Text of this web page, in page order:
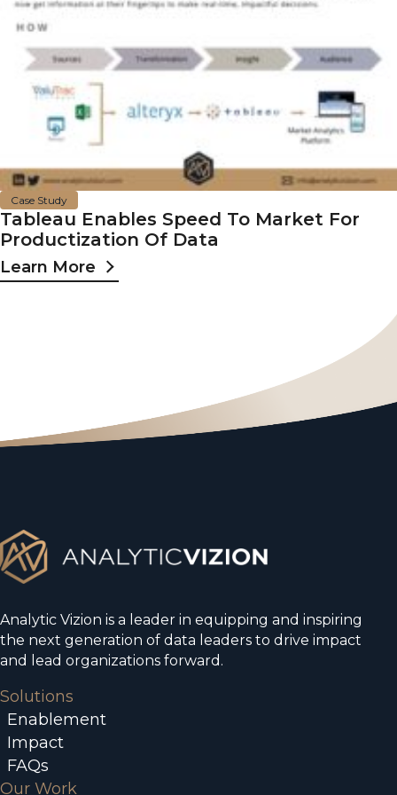
Case Study
Tableau Enables Speed To Market For
Productization Of Data
Learn More
Analytic Vizion is a leader in equipping and inspiring
the next generation of data leaders to drive impact
and lead organizations forward.
Solutions
Enablement
Impact
FAQs
Our Work